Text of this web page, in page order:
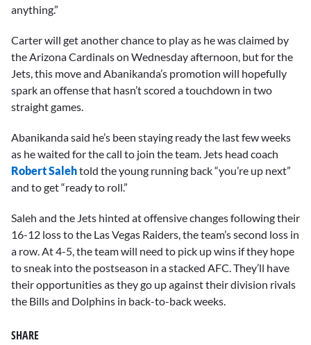
anything.”
Carter will get another chance to play as he was claimed by
the Arizona Cardinals on Wednesday afternoon, but for the
Jets, this move and Abanikanda’s promotion will hopefully
spark an offense that hasn’t scored a touchdown in two
straight games.
Abanikanda said he’s been staying ready the last few weeks
as he waited for the call to join the team. Jets head coach
Robert Salehtold the young running back “you’re up next”
and to get “ready to roll.”
Saleh and the Jets hinted at offensive changes following their
16-12 loss to the Las Vegas Raiders, the team’s second loss in
a row. At 4-5, the team will need to pick up wins if they hope
to sneak into the postseason in a stacked AFC. They’ll have
their opportunities as they go up against their division rivals
the Bills and Dolphins in back-to-back weeks.
SHARE